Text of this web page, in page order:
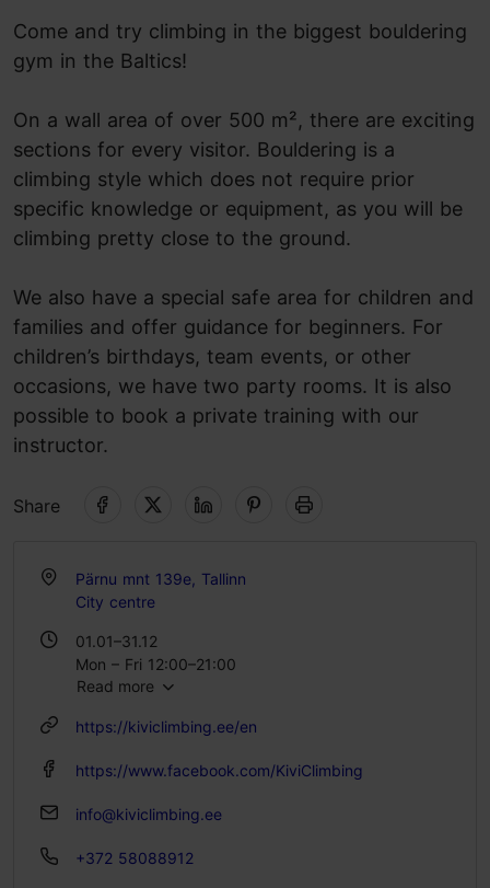
Come and try climbing in the biggest bouldering
gym in the Baltics!
On a wall area of over 500 m², there are exciting
sections for every visitor. Bouldering is a
climbing style which does not require prior
specific knowledge or equipment, as you will be
climbing pretty close to the ground.
We also have a special safe area for children and
families and offer guidance for beginners. For
children’s birthdays, team events, or other
occasions, we have two party rooms. It is also
possible to book a private training with our
instructor.
Share
Pärnu mnt 139e, Tallinn
City centre
01.01–31.12
Mon – Fri 12:00–21:00
Sat – Sun 10:00–20:00
Read more
https://kiviclimbing.ee/en
https://www.facebook.com/KiviClimbing
info@kiviclimbing.ee
+372 58088912